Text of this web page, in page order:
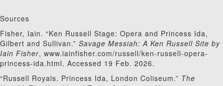
Sources
Fisher, Iain. “Ken Russell Stage: Opera and Princess Ida,
Gilbert and Sullivan.” Savage Messiah: A Ken Russell Site by
Iain Fisher, www.iainfisher.com/russell/ken-russell-opera-
princess-ida.html. Accessed 19 Feb. 2026.
“Russell Royals. Princess Ida, London Coliseum.” The